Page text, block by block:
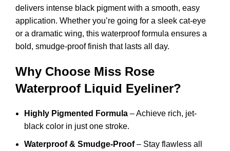
delivers intense black pigment with a smooth, easy
application. Whether you’re going for a sleek cat-eye
or a dramatic wing, this waterproof formula ensures a
bold, smudge-proof finish that lasts all day.
Why Choose Miss Rose
Waterproof Liquid Eyeliner?
Highly Pigmented Formula – Achieve rich, jet-
black color in just one stroke.
Waterproof & Smudge-Proof– Stay flawless all